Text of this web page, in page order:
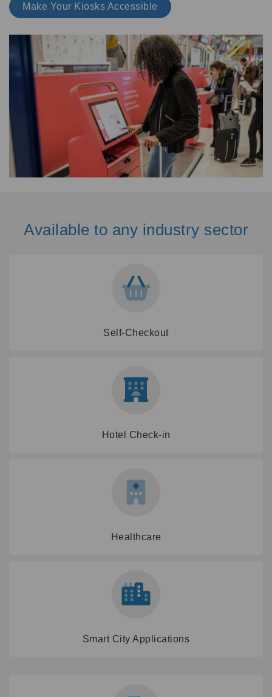
Make Your Kiosks Accessible
Available to any industry sector
Self-Checkout
Hotel Check-in
Healthcare
Smart City Applications